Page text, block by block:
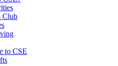
Club
to CSE